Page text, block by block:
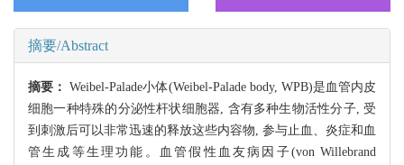
摘要/Abstract
摘要：Weibel-Palade小体(Weibel-Palade body, WPB)是血管内皮
细胞一种特殊的分泌性杆状细胞器, 含有多种生物活性分子, 受
到刺激后可以非常迅速的释放这些内容物, 参与止血、炎症和血
管生成等生理功能。血管假性血友病因子(von Willebrand